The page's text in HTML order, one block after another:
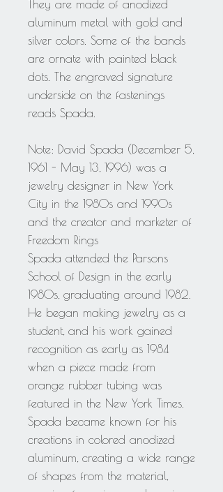
They are made of anodized
aluminum metal with gold and
silver colors. Some of the bands
are ornate with painted black
dots. The engraved signature
underside on the fastenings
reads Spada.
Note: David Spada (December 5,
1961 - May 13, 1996) was a
jewelry designer in New York
City in the 1980s and 1990s
and the creator and marketer of
Freedom Rings
Spada attended the Parsons
School of Design in the early
1980s, graduating around 1982.
He began making jewelry as a
student, and his work gained
recognition as early as 1984
when a piece made from
orange rubber tubing was
featured in the New York Times.
Spada became known for his
creations in colored anodized
aluminum, creating a wide range
of shapes from the material,